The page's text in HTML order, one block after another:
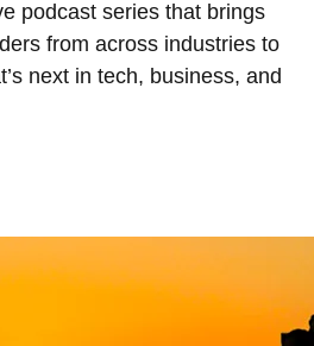
podcast series that brings
from across industries to
next in tech, business, and